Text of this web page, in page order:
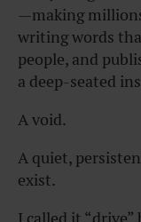
—making
writing words
people, and
a deep-seated
A void.
A quiet,
exist.
I called it